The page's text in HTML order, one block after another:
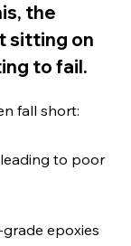
the
sitting on
to fail.
fall short:
leading to poor
epoxies